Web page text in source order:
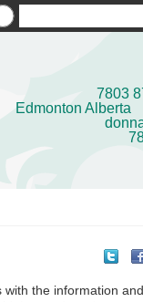
7803
Edmonton
the information